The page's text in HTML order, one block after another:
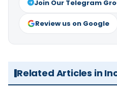
Join Our Telegram
Review us on Google
Related Articles in